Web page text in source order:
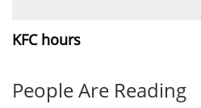
KFC hours
People Are Reading